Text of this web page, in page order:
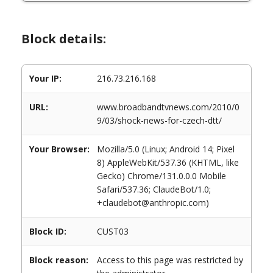
Block details:
Your IP: 216.73.216.168
URL:
www.broadbandtvnews.com/2010/0
9/03/shock-news-for-czech-dtt/
Your Browser:
Mozilla/5.0 (Linux; Android 14; Pixel
8) AppleWebKit/537.36 (KHTML, like
Gecko) Chrome/131.0.0.0 Mobile
Safari/537.36; ClaudeBot/1.0;
+claudebot@anthropic.com)
Block ID: CUST03
Block reason:
Access to this page was restricted by